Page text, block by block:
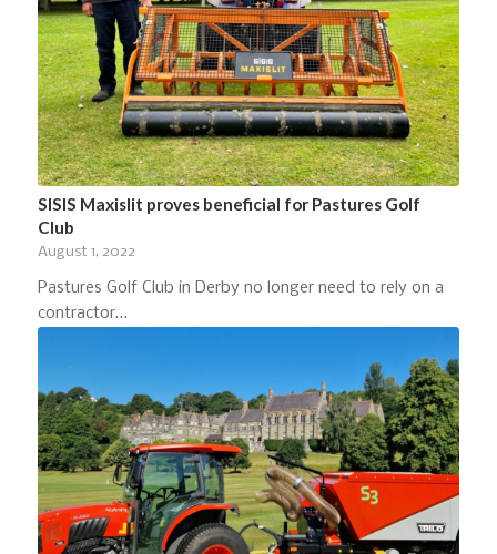
SISIS Maxislit proves beneficial for Pastures Golf
Club
August 1, 2022
Pastures Golf Club in Derby no longer need to rely on a
contractor…